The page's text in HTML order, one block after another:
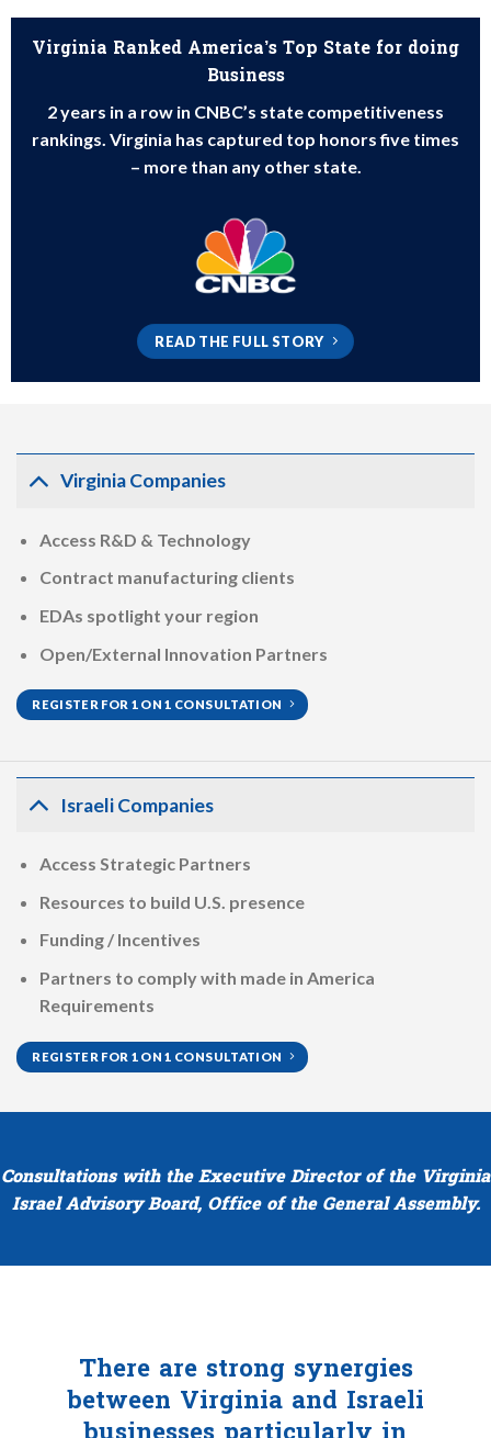
Virginia Ranked America’s Top State for doing
Business
2 years in a row in CNBC’s state competitiveness
rankings. Virginia has captured top honors five times
– more than any other state.
READ THE FULL STORY
Virginia Companies
Access R&D & Technology
Contract manufacturing clients
EDAs spotlight your region
Open/External Innovation Partners
REGISTER FOR 1 ON 1 CONSULTATION
Israeli Companies
Access Strategic Partners
Resources to build U.S. presence
Funding / Incentives
Partners to comply with made in America
Requirements
REGISTER FOR 1 ON 1 CONSULTATION
Consultations with the Executive Director of the Virginia
Israel Advisory Board, Office of the General Assembly.
There are strong synergies
between Virginia and Israeli